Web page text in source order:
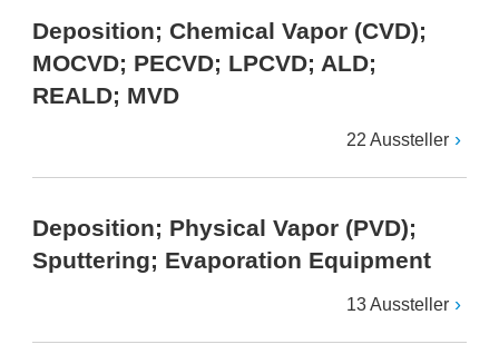
Deposition; Chemical Vapor (CVD);
MOCVD; PECVD; LPCVD; ALD;
REALD; MVD
22 Aussteller
Deposition; Physical Vapor (PVD);
Sputtering; Evaporation Equipment
13 Aussteller